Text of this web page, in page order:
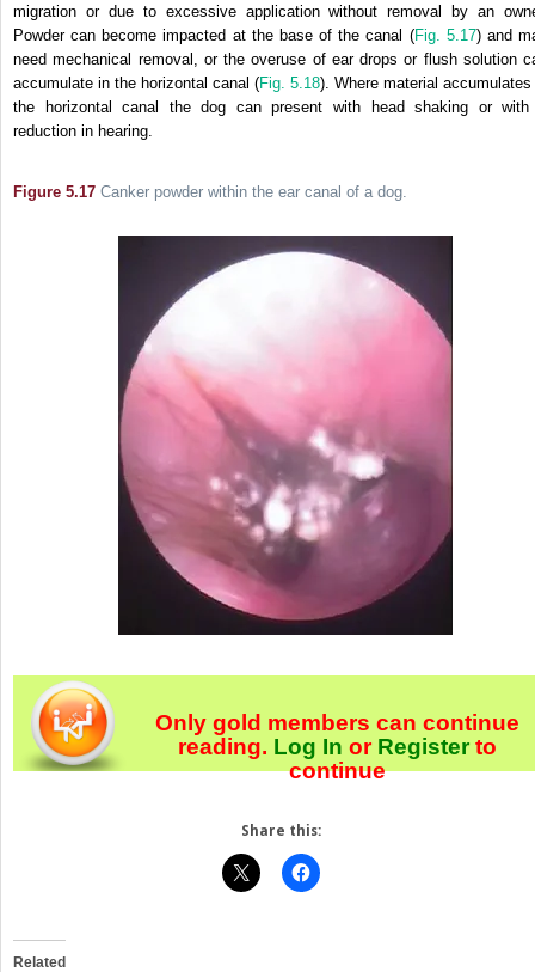
migration or due to excessive application without removal by an
Powder can become impacted at the base of the canal (Fig. 5.17) and
need mechanical removal, or the overuse of ear drops or flush solution
accumulate in the horizontal canal (Fig. 5.18). Where material accumulates
the horizontal canal the dog can present with head shaking or
reduction in hearing.
Figure 5.17 Canker powder within the ear canal of a dog.
Only gold members can continue
reading. Log In orRegisterto
continue
Share this:
Related